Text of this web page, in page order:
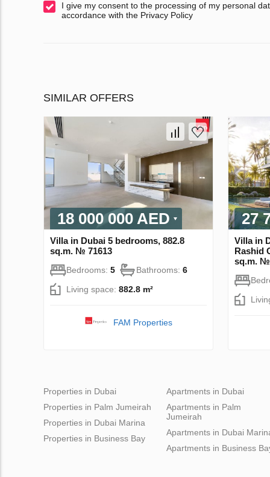
I give my consent to the processing of my personal
accordance with the Privacy Policy
SIMILAR OFFERS
18 000 000 AED
Villa in Dubai 5 bedrooms, 882.8
sq.m. № 71613
Bedrooms: 5 Bathrooms: 6
Living space: 882.8 m²
FAM Properties
27
Villa in
Rashid
sq.m. №
Properties in Dubai
Properties in Palm Jumeirah
Properties in Dubai Marina
Properties in Business Bay
Apartments in Dubai
Apartments in Palm
Jumeirah
Apartments in Dubai
Apartments in Business